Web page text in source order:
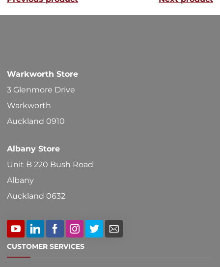
options
Warkworth Store
3 Glenmore Drive
Warkworth
Auckland 0910
Albany Store
Unit B 220 Bush Road
Albany
Auckland 0632
CUSTOMER SERVICES